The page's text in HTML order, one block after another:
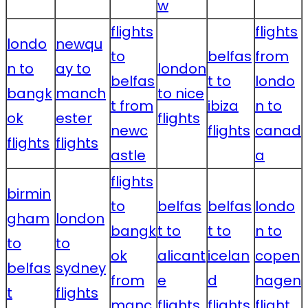
w
londo
n to
bangk
ok
flights
newqu
ay to
manch
ester
flights
flights
to
belfas
t from
newc
astle
london
to nice
flights
belfas
t to
ibiza
flights
flights
from
londo
n to
canad
a
birmin
gham
to
belfas
t
london
to
sydney
flights
flights
to
bangk
ok
from
belfas
t to
alicant
e
belfas
t to
icelan
d
londo
n to
copen
hagen